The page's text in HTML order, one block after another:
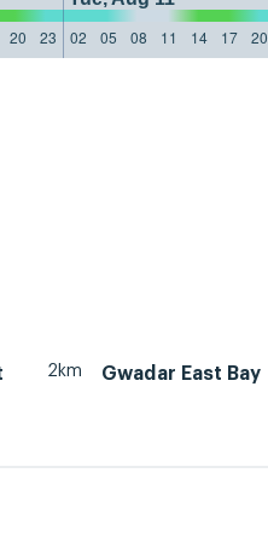
20
23 02 05 08 11 14 17 20
2km Gwadar East Bay